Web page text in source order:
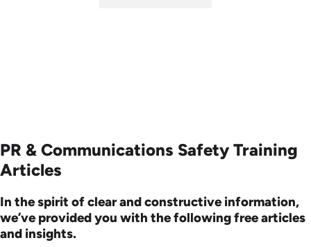
PR & Communications Safety Training
Articles
In the spirit of clear and constructive information,
we’ve provided you with the following free articles
and insights.